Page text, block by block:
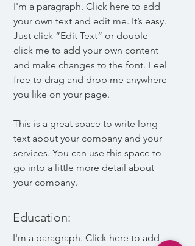
I'm a paragraph. Click here to add
your own text and edit me. It’s easy.
Just click “Edit Text” or double
click me to add your own content
and make changes to the font. Feel
free to drag and drop me anywhere
you like on your page.
This is a great space to write long
text about your company and your
services. You can use this space to
go into a little more detail about
your company.
Education:
I'm a paragraph. Click here to add